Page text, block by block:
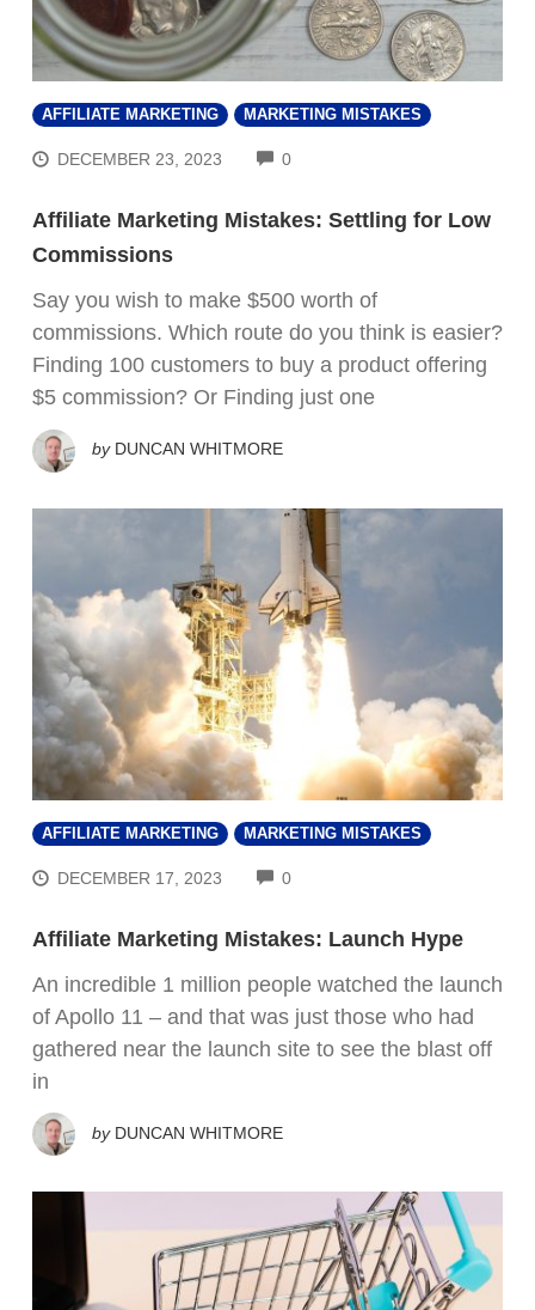
AFFILIATE MARKETING MARKETING MISTAKES
DECEMBER 23, 2023 0COMMENTS
Affiliate Marketing Mistakes: Settling for Low
Commissions
Say you wish to make $500 worth of
commissions. Which route do you think is easier?
Finding 100 customers to buy a product offering
$5 commission? Or Finding just one
by DUNCAN WHITMORE
AFFILIATE MARKETING MARKETING MISTAKES
DECEMBER 17, 2023 0COMMENTS
Affiliate Marketing Mistakes: Launch Hype
An incredible 1 million people watched the launch
of Apollo 11 – and that was just those who had
gathered near the launch site to see the blast off
in
by DUNCAN WHITMORE